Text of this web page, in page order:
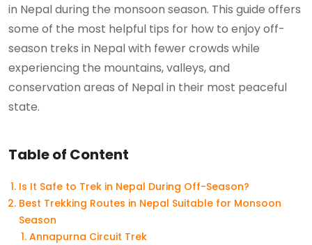
in Nepal during the monsoon season. This guide offers
some of the most helpful tips for how to enjoy off-
season treks in Nepal with fewer crowds while
experiencing the mountains, valleys, and
conservation areas of Nepal in their most peaceful
state.
Table of Content
Is It Safe to Trek in Nepal During Off-Season?
Best Trekking Routes in Nepal Suitable for Monsoon
Season
Annapurna Circuit Trek